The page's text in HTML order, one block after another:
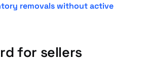
removals without active
for sellers